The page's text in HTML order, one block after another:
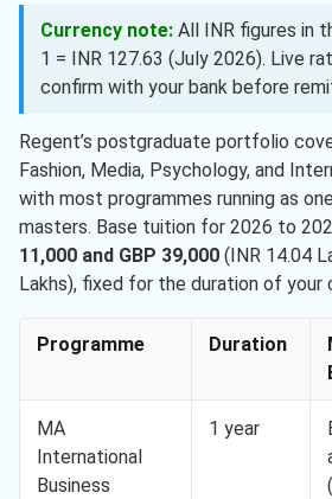
Currency note: All INR figures in
1 = INR 127.63 (July 2026). Live
confirm with your bank before
Regent’s postgraduate portfolio
Fashion, Media, Psychology, and
with most programmes running as
masters. Base tuition for 2026 to
11,000 and GBP 39,000 (INR 14.04
Lakhs), fixed for the duration of your
Programme Duration
MA
International
Business
1 year